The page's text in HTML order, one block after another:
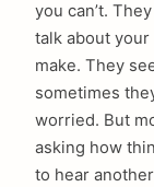
you can’t.
talk about
make. They
sometimes
worried. But
asking how
to hear